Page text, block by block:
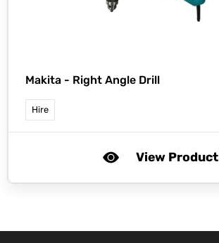
Makita - Right Angle Drill
Hire
View Product